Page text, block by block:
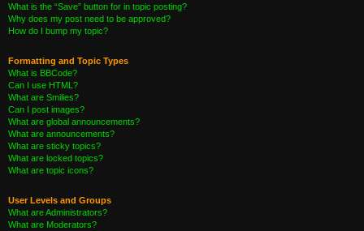
What is the “Save” button for in topic posting?
Why does my post need to be approved?
How do I bump my topic?
Formatting and Topic Types
What is BBCode?
Can I use HTML?
What are Smilies?
Can I post images?
What are global announcements?
What are announcements?
What are sticky topics?
What are locked topics?
What are topic icons?
User Levels and Groups
What are Administrators?
What are Moderators?